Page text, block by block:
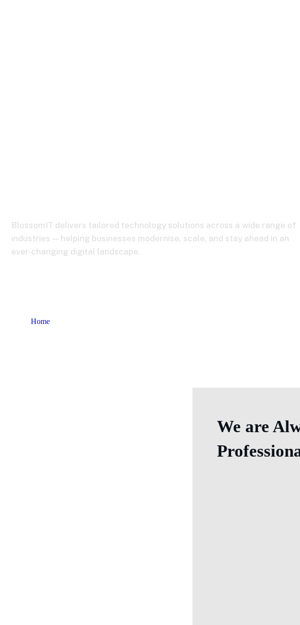
BlossomIT delivers tailored technology solutions across a wide range of
industries — helping businesses modernise, scale, and stay ahead in an
ever-changing digital landscape.
Home
We are